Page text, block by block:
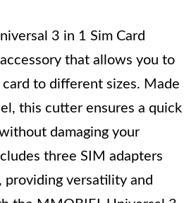
3 in 1 Sim Card
that allows you to
to different sizes. Made
this cutter ensures a quick
damaging your
three SIM adapters
providing versatility and